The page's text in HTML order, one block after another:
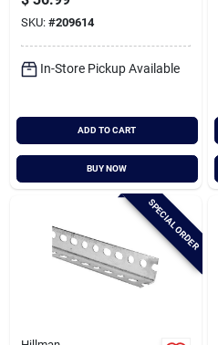
Steel Angle
SKU: #209614
In-Store Pickup Available
ADD TO CART
BUY NOW
SPECIAL ORDER